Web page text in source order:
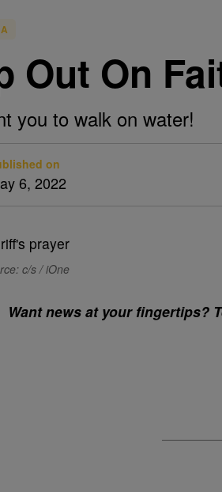
Out On
you to walk on water!
on
6, 2022
c/s / iOne
Want news at your fingertips?